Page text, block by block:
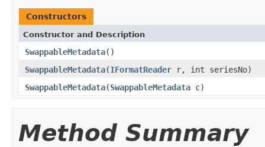
Constructors
Constructor and Description
SwappableMetadata()
SwappableMetadata(IFormatReader r, int seriesNo)
SwappableMetadata(SwappableMetadata c)
Method Summary